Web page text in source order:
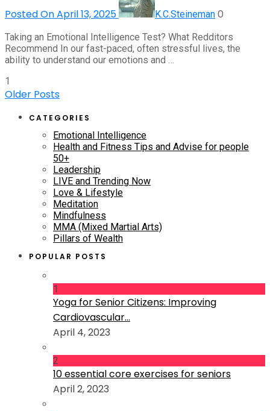
Posted On April 13, 2025 K.C.Steineman 0
Taking an Emotional Intelligence Test? What Redditors
Recommend In our fast-paced, often stressful lives, the
ability to understand our emotions and …
1
Older Posts
CATEGORIES
Emotional Intelligence
Health and Fitness Tips and Advise for people
50+
Leadership
LIVE and Trending Now
Love & Lifestyle
Meditation
Mindfulness
MMA (Mixed Martial Arts)
Pillars of Wealth
POPULAR POSTS
1
Yoga for Senior Citizens: Improving
Cardiovascular...
April 4, 2023
2
10 essential core exercises for seniors
April 2, 2023